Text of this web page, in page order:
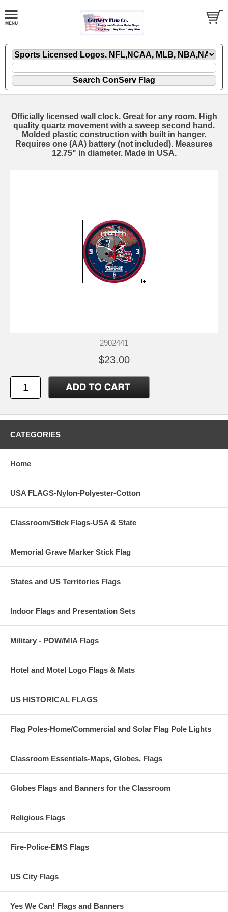
Officially licensed wall clock. Great for any room. High
quality quartz movement with a sweep second hand.
Molded plastic construction with built in hanger.
Requires one (AA) battery (not included). Measures
12.75" in diameter. Made in USA.
2902441
$23.00
CATEGORIES
Home
USA FLAGS-Nylon-Polyester-Cotton
Classroom/Stick Flags-USA & State
Memorial Grave Marker Stick Flag
States and US Territories Flags
Indoor Flags and Presentation Sets
Military - POW/MIA Flags
Hotel and Motel Logo Flags & Mats
US HISTORICAL FLAGS
Flag Poles-Home/Commercial and Solar Flag Pole Lights
Classroom Essentials-Maps, Globes, Flags
Globes Flags and Banners for the Classroom
Religious Flags
Fire-Police-EMS Flags
US City Flags
Yes We Can! Flags and Banners